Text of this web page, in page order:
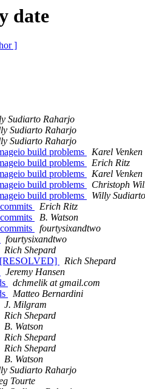
date
]
Sudiarto Raharjo
Sudiarto Raharjo
Sudiarto Raharjo
build problems
Karel Venken
build problems
Erich Ritz
build problems
Karel Venken
build problems
Christoph
build problems
Willy
Erich Ritz
B. Watson
fourtysixandtwo
fourtysixandtwo
Rich Shepard
[RESOLVED]
Rich Shepard
Jeremy Hansen
dchmelik at gmail.com
Matteo Bernardini
J. Milgram
Rich Shepard
B. Watson
Rich Shepard
Rich Shepard
B. Watson
Sudiarto Raharjo
Tourte